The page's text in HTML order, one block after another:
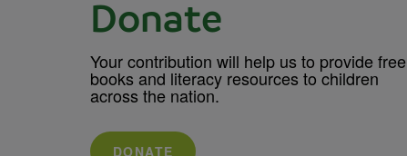
Donate
Your contribution will help us to provide free
books and literacy resources to children
across the nation.
DONATE